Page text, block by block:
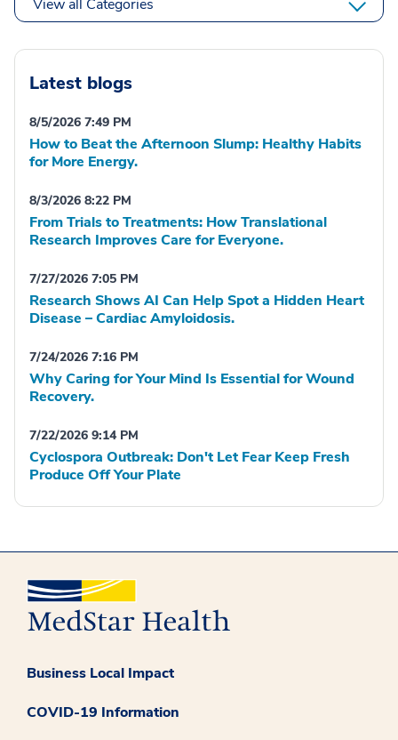
View all Categories
Latest blogs
8/5/2026 7:49 PM
How to Beat the Afternoon Slump: Healthy Habits
for More Energy.
8/3/2026 8:22 PM
From Trials to Treatments: How Translational
Research Improves Care for Everyone.
7/27/2026 7:05 PM
Research Shows AI Can Help Spot a Hidden Heart
Disease – Cardiac Amyloidosis.
7/24/2026 7:16 PM
Why Caring for Your Mind Is Essential for Wound
Recovery.
7/22/2026 9:14 PM
Cyclospora Outbreak: Don't Let Fear Keep Fresh
Produce Off Your Plate
Business Local Impact
COVID-19 Information